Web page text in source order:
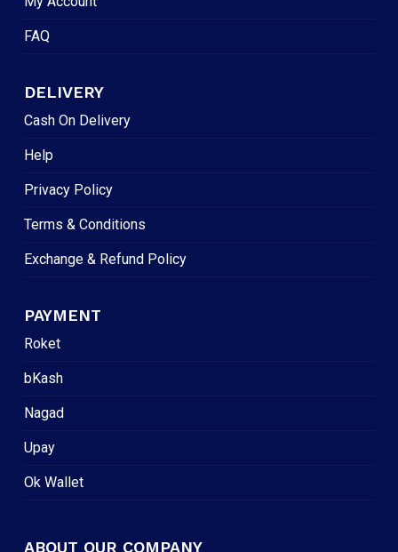
FAQ
DELIVERY
Cash On Delivery
Help
Privacy Policy
Terms & Conditions
Exchange & Refund Policy
PAYMENT
Roket
bKash
Nagad
Upay
Ok Wallet
ABOUT OUR COMPANY